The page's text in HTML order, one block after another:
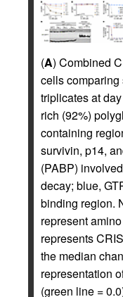
(A) Combined
cells
triplicates at
rich (92%)
containing
survivin, p14,
(PABP)
decay; blue,
binding region.
represent
represents
the median
representation
(green line =